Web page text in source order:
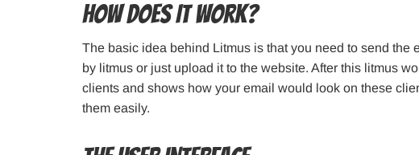
How Does It Work?
The basic idea behind Litmus is that you need to send the
by litmus or just upload it to the website. After this litmus
clients and shows how your email would look on these
them easily.